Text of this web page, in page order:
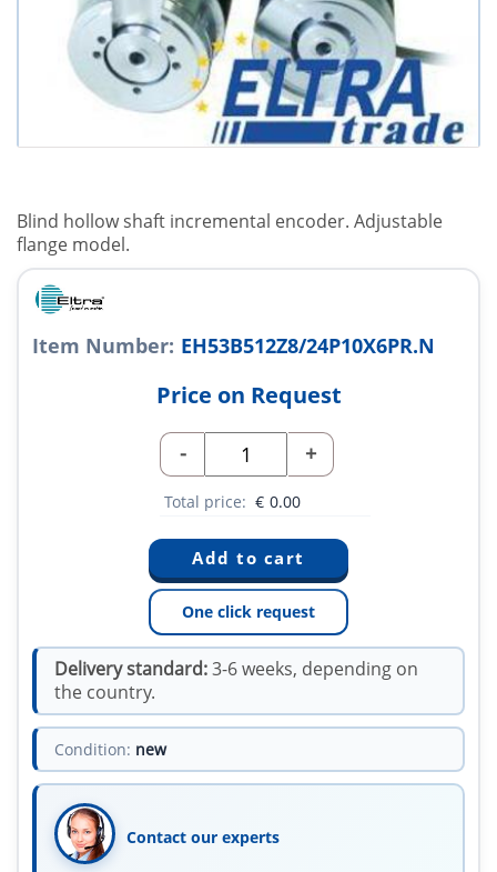
Blind hollow shaft incremental encoder. Adjustable
flange model.
Item Number: EH53B512Z8/24P10X6PR.N
Price on Request
- +
Total price: € 0.00
One click request
Delivery standard:3-6 weeks, depending on
the country.
Condition: new
Contact our experts